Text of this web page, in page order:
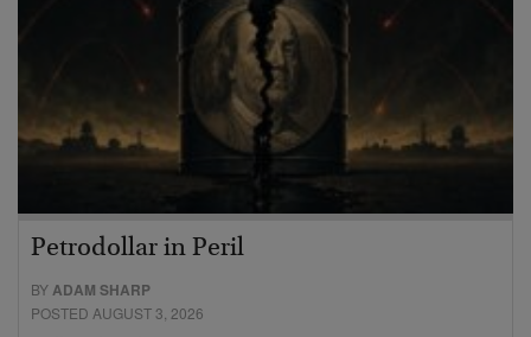
Petrodollar in Peril
BYADAM SHARP
POSTED AUGUST 3, 2026